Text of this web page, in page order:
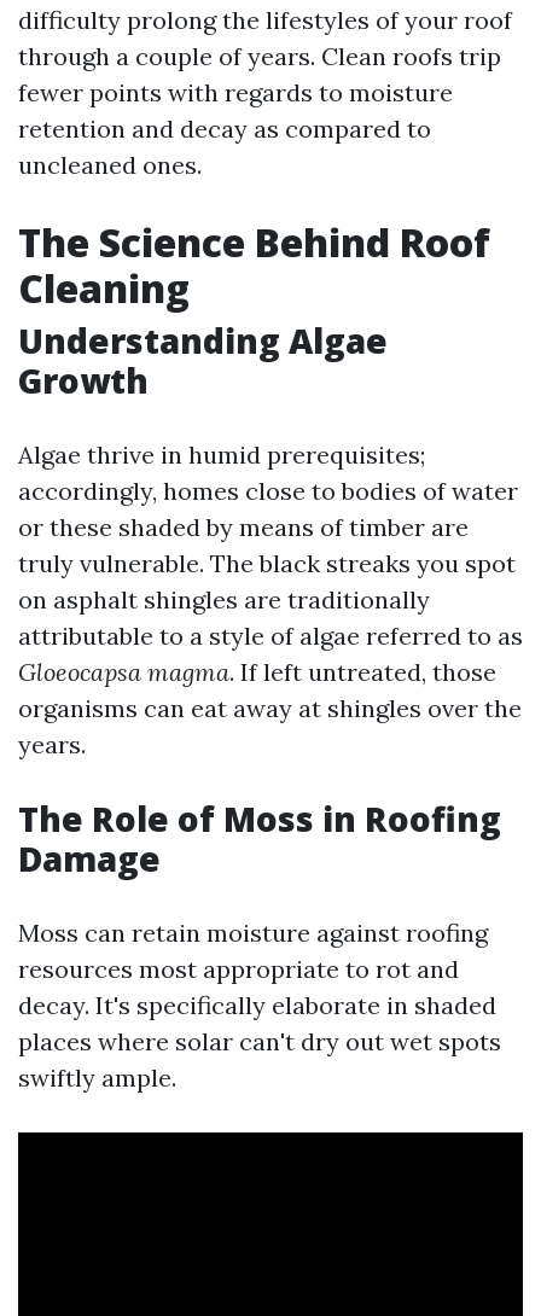
difficulty prolong the lifestyles of your roof
through a couple of years. Clean roofs trip
fewer points with regards to moisture
retention and decay as compared to
uncleaned ones.
The Science Behind Roof
Cleaning
Understanding Algae
Growth
Algae thrive in humid prerequisites;
accordingly, homes close to bodies of water
or these shaded by means of timber are
truly vulnerable. The black streaks you spot
on asphalt shingles are traditionally
attributable to a style of algae referred to as
Gloeocapsa magma. If left untreated, those
organisms can eat away at shingles over the
years.
The Role of Moss in Roofing
Damage
Moss can retain moisture against roofing
resources most appropriate to rot and
decay. It's specifically elaborate in shaded
places where solar can't dry out wet spots
swiftly ample.